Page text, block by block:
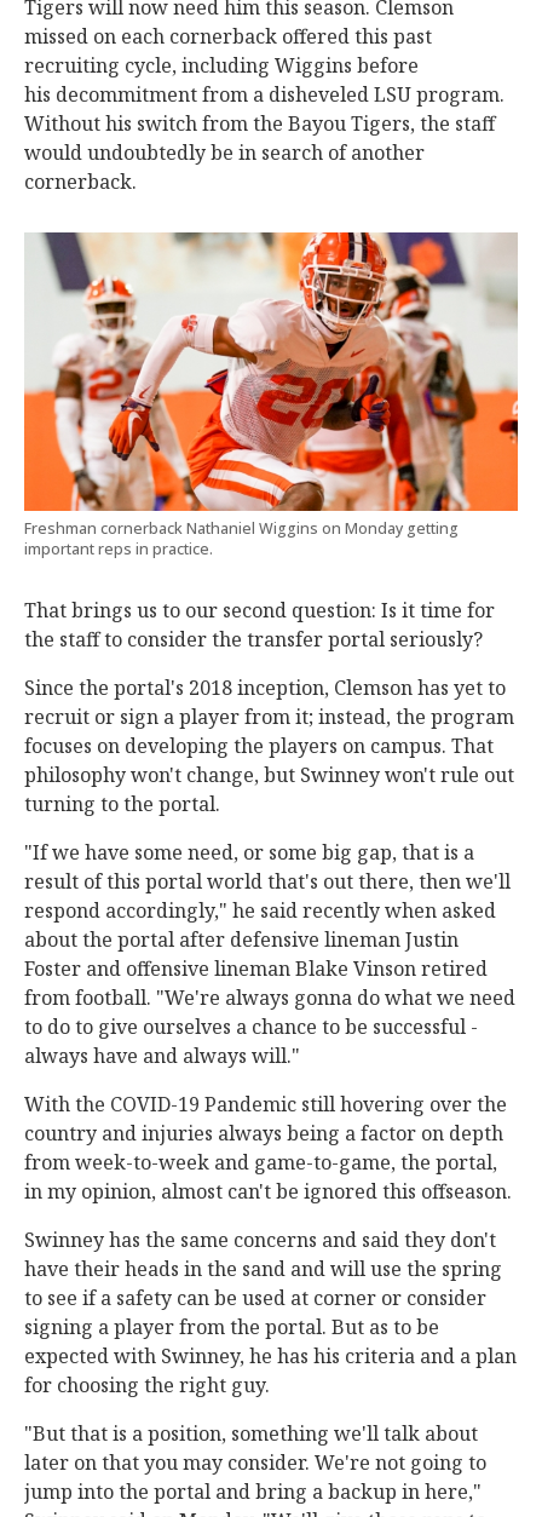
Tigers will now need him this season. Clemson
missed on each cornerback offered this past
recruiting cycle, including Wiggins before
his decommitment from a disheveled LSU program.
Without his switch from the Bayou Tigers, the staff
would undoubtedly be in search of another
cornerback.
Freshman cornerback Nathaniel Wiggins on Monday getting
important reps in practice.
That brings us to our second question: Is it time for
the staff to consider the transfer portal seriously?
Since the portal's 2018 inception, Clemson has yet to
recruit or sign a player from it; instead, the program
focuses on developing the players on campus. That
philosophy won't change, but Swinney won't rule out
turning to the portal.
"If we have some need, or some big gap, that is a
result of this portal world that's out there, then we'll
respond accordingly," he said recently when asked
about the portal after defensive lineman Justin
Foster and offensive lineman Blake Vinson retired
from football. "We're always gonna do what we need
to do to give ourselves a chance to be successful -
always have and always will."
With the COVID-19 Pandemic still hovering over the
country and injuries always being a factor on depth
from week-to-week and game-to-game, the portal,
in my opinion, almost can't be ignored this offseason.
Swinney has the same concerns and said they don't
have their heads in the sand and will use the spring
to see if a safety can be used at corner or consider
signing a player from the portal. But as to be
expected with Swinney, he has his criteria and a plan
for choosing the right guy.
"But that is a position, something we'll talk about
later on that you may consider. We're not going to
jump into the portal and bring a backup in here,"